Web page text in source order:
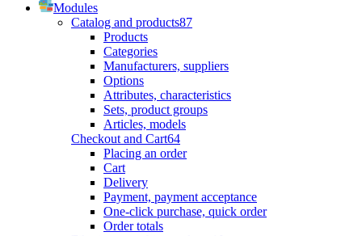
Modules
Catalog and products87
Products
Categories
Manufacturers, suppliers
Options
Attributes, characteristics
Sets, product groups
Articles, models
Checkout and Cart64
Placing an order
Cart
Delivery
Payment, payment acceptance
One-click purchase, quick order
Order totals